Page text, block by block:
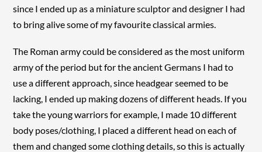
since I ended up as a miniature sculptor and designer I had
to bring alive some of my favourite classical armies.
The Roman army could be considered as the most uniform
army of the period but for the ancient Germans I had to
use a different approach, since headgear seemed to be
lacking, I ended up making dozens of different heads. If you
take the young warriors for example, I made 10 different
body poses/clothing, I placed a different head on each of
them and changed some clothing details, so this is actually